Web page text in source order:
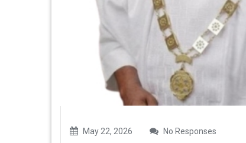
May 22, 2026 No Responses